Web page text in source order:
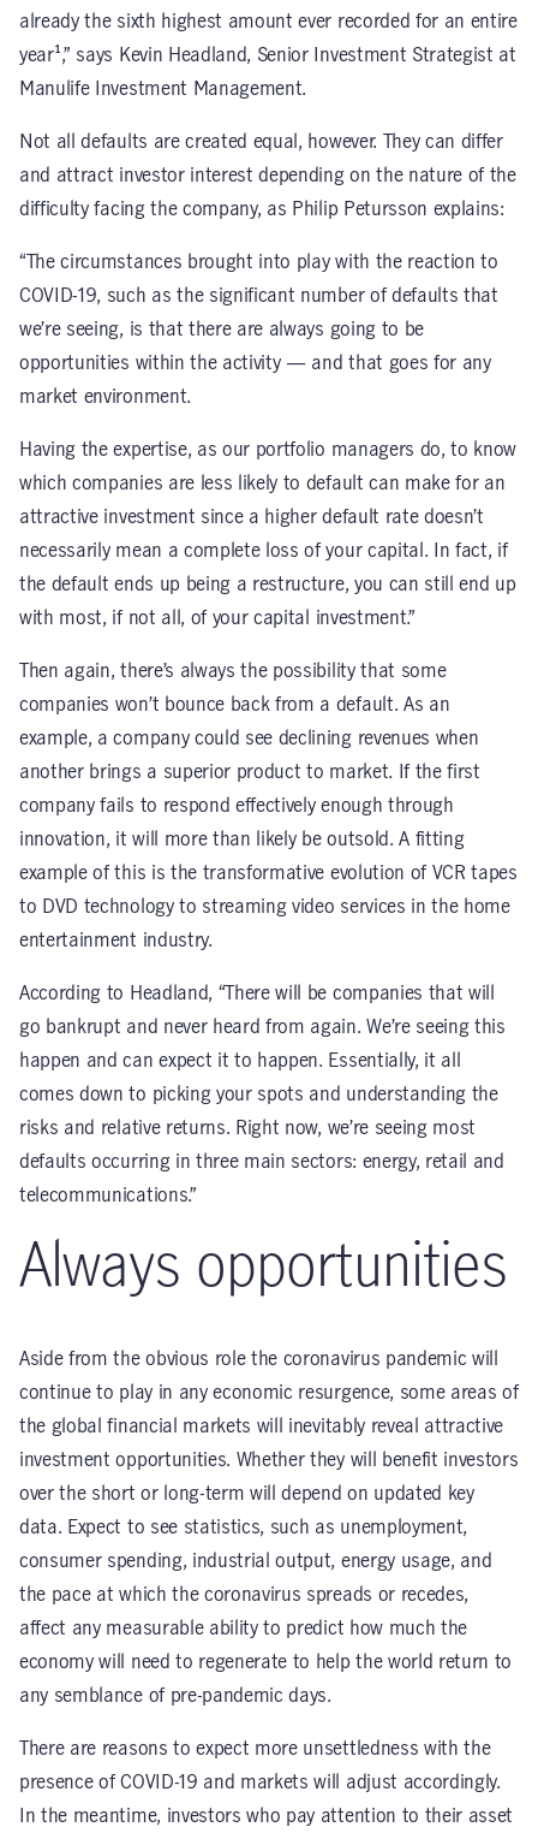
already the sixth highest amount ever recorded for an entire
year¹,” says Kevin Headland, Senior Investment Strategist at
Manulife Investment Management.
Not all defaults are created equal, however. They can differ
and attract investor interest depending on the nature of the
difficulty facing the company, as Philip Petursson explains:
“The circumstances brought into play with the reaction to
COVID-19, such as the significant number of defaults that
we’re seeing, is that there are always going to be
opportunities within the activity — and that goes for any
market environment.
Having the expertise, as our portfolio managers do, to know
which companies are less likely to default can make for an
attractive investment since a higher default rate doesn’t
necessarily mean a complete loss of your capital. In fact, if
the default ends up being a restructure, you can still end up
with most, if not all, of your capital investment.”
Then again, there’s always the possibility that some
companies won’t bounce back from a default. As an
example, a company could see declining revenues when
another brings a superior product to market. If the first
company fails to respond effectively enough through
innovation, it will more than likely be outsold. A fitting
example of this is the transformative evolution of VCR tapes
to DVD technology to streaming video services in the home
entertainment industry.
According to Headland, “There will be companies that will
go bankrupt and never heard from again. We’re seeing this
happen and can expect it to happen. Essentially, it all
comes down to picking your spots and understanding the
risks and relative returns. Right now, we’re seeing most
defaults occurring in three main sectors: energy, retail and
telecommunications.”
Always opportunities
Aside from the obvious role the coronavirus pandemic will
continue to play in any economic resurgence, some areas of
the global financial markets will inevitably reveal attractive
investment opportunities. Whether they will benefit investors
over the short or long-term will depend on updated key
data. Expect to see statistics, such as unemployment,
consumer spending, industrial output, energy usage, and
the pace at which the coronavirus spreads or recedes,
affect any measurable ability to predict how much the
economy will need to regenerate to help the world return to
any semblance of pre-pandemic days.
There are reasons to expect more unsettledness with the
presence of COVID-19 and markets will adjust accordingly.
In the meantime, investors who pay attention to their asset